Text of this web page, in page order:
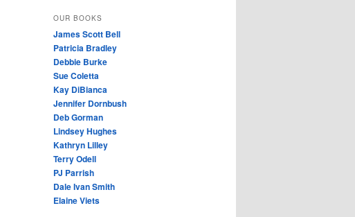
OUR BOOKS
James Scott Bell
Patricia Bradley
Debbie Burke
Sue Coletta
Kay DiBianca
Jennifer Dornbush
Deb Gorman
Lindsey Hughes
Kathryn Lilley
Terry Odell
PJ Parrish
Dale Ivan Smith
Elaine Viets